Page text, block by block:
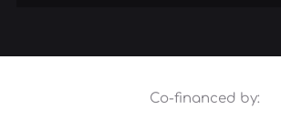
Co-financed by: